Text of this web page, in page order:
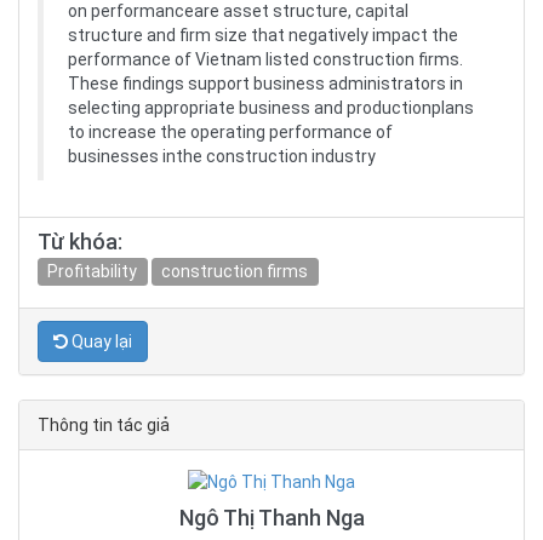
on performanceare asset structure, capital
structure and firm size that negatively impact the
performance of Vietnam listed construction firms.
These findings support business administrators in
selecting appropriate business and productionplans
to increase the operating performance of
businesses inthe construction industry
Từ khóa:
Profitability construction firms
Quay lại
Thông tin tác giả
Ngô Thị Thanh Nga